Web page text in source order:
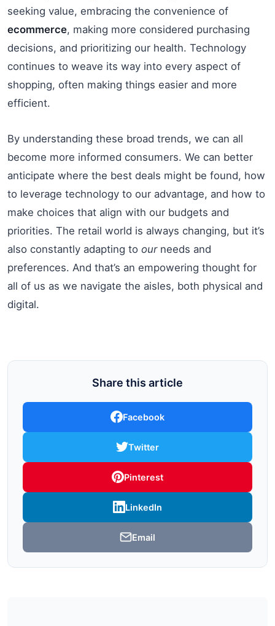
seeking value, embracing the convenience of
ecommerce, making more considered purchasing
decisions, and prioritizing our health. Technology
continues to weave its way into every aspect of
shopping, often making things easier and more
efficient.
By understanding these broad trends, we can all
become more informed consumers. We can better
anticipate where the best deals might be found, how
to leverage technology to our advantage, and how to
make choices that align with our budgets and
priorities. The retail world is always changing, but it’s
also constantly adapting to ourneeds and
preferences. And that’s an empowering thought for
all of us as we navigate the aisles, both physical and
digital.
Share this article
Facebook
Twitter
Pinterest
LinkedIn
Email